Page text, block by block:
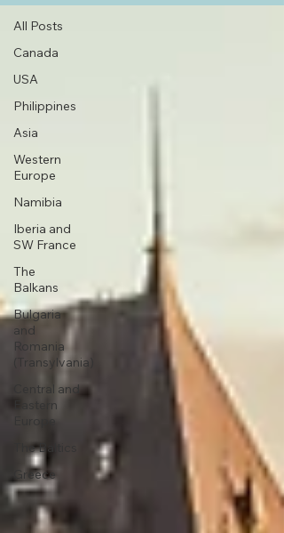
All Posts
Canada
USA
Philippines
Asia
Western
Europe
Namibia
Iberia and
SW France
The
Balkans
Bulgaria
and
Romania
(Transylvania)
Central and
Eastern
Europe
The Baltics
Greece